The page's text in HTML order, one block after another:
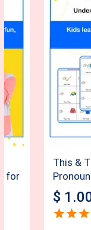
for
This &
$